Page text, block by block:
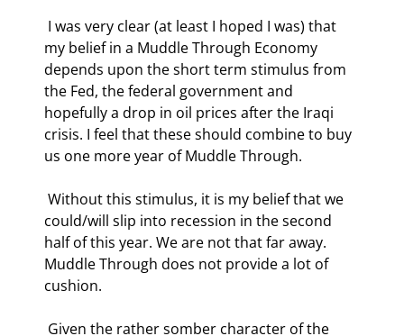
my belief in a Muddle Through Economy
depends upon the short term stimulus from
the Fed, the federal government and
hopefully a drop in oil prices after the Iraqi
crisis. I feel that these should combine to buy
us one more year of Muddle Through.
could/will slip into recession in the second
half of this year. We are not that far away.
Muddle Through does not provide a lot of
cushion.